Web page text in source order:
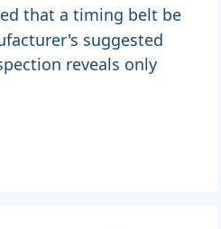
that a timing belt be
suggested
reveals only